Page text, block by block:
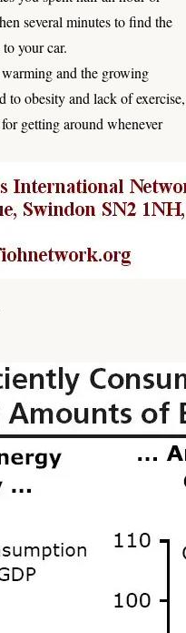
several minutes to find the
your car.
and the growing
to obesity and lack of exercise,
getting around whenever